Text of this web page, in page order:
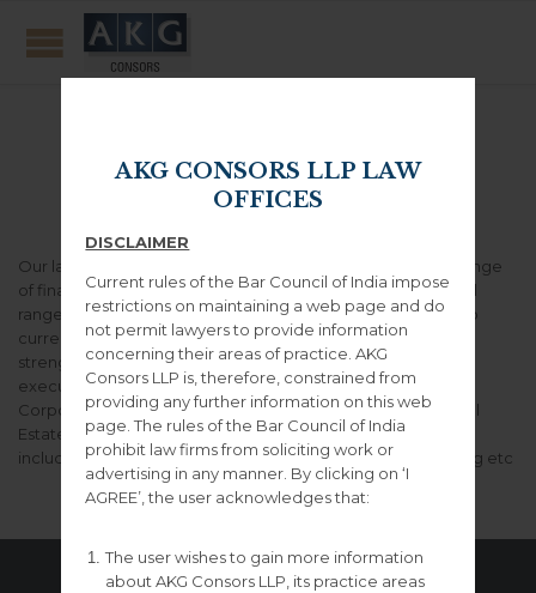
AKG CONSORS LLP LAW
OFFICES
DISCLAIMER
Current rules of the Bar Council of India impose
restrictions on maintaining a web page and do
not permit lawyers to provide information
concerning their areas of practice. AKG
Consors LLP is, therefore, constrained from
providing any further information on this web
page. The rules of the Bar Council of India
prohibit law firms from soliciting work or
advertising in any manner. By clicking on ‘I
AGREE’, the user acknowledges that:
The user wishes to gain more information
about AKG Consors LLP, its practice areas
Our lawyers have extensive experience across a diverse range
of finance-related assignments and our work covers the full
range of products, from consumer credit and mortgages to
current accounts, savings and investments. We have great
strength and specialist expertise in deal structuring and
execution in the following core areas like Asset Finance,
Corporate Banking, Project and Infrastructure Finance, Real
Estate Finance, Housing Finance, Capital Market Funding
including Promoter Funding, ESOP Funding, Margin Funding etc